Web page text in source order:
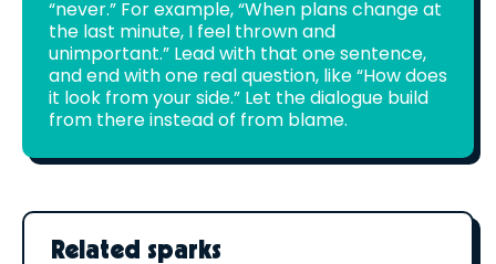
“never.” For example, “When plans change at
the last minute, I feel thrown and
unimportant.” Lead with that one sentence,
and end with one real question, like “How does
it look from your side.” Let the dialogue build
from there instead of from blame.
Related sparks